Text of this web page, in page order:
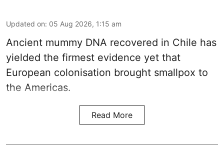
Updated on: 05 Aug 2026, 1:15 am
Ancient mummy DNA recovered in Chile has
yielded the firmest evidence yet that
European colonisation brought smallpox to
the Americas.
Read More